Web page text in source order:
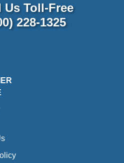
Us Toll-Free
228-1325